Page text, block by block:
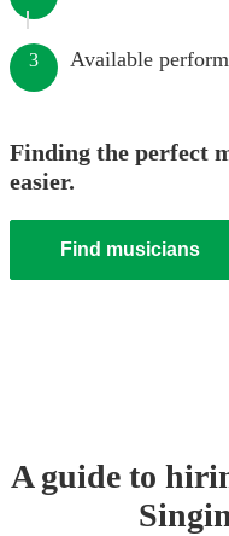
3 Available
Finding the perfect
easier.
Find musicians
A guide to